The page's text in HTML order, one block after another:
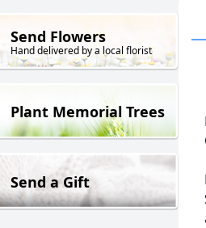
Send Flowers
Hand delivered by a local florist
Plant Memorial Trees
Send a Gift